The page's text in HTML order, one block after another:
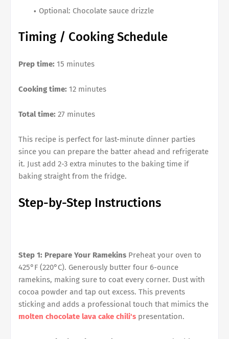
Optional: Chocolate sauce drizzle
Timing / Cooking Schedule
Prep time: 15 minutes
Cooking time: 12 minutes
Total time: 27 minutes
This recipe is perfect for last-minute dinner parties
since you can prepare the batter ahead and refrigerate
it. Just add 2-3 extra minutes to the baking time if
baking straight from the fridge.
Step-by-Step Instructions
Step 1: Prepare Your Ramekins Preheat your oven to
425°F (220°C). Generously butter four 6-ounce
ramekins, making sure to coat every corner. Dust with
cocoa powder and tap out excess. This prevents
sticking and adds a professional touch that mimics the
molten chocolate lava cake chili's presentation.